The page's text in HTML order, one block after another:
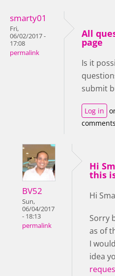
smarty01
Fri,
06/02/2017 -
17:08
permalink
All
page
Is it
submit
Log in
comments
BV52
Sun,
06/04/2017
- 18:13
permalink
Hi
this
Hi
Sorry
as of
I
idea